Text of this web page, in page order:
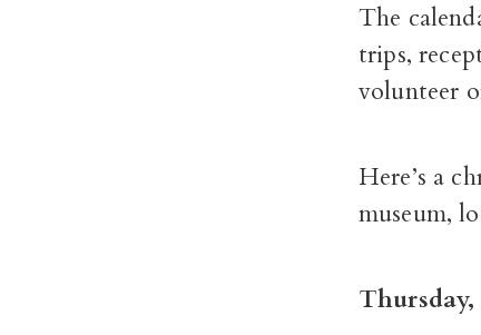
The
trips,
volunteer
Here’s a
museum,
Thursday,